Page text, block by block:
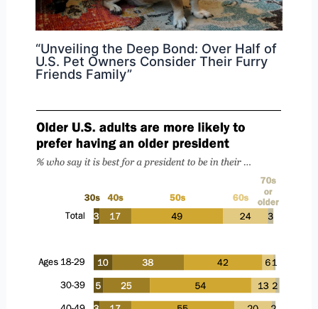
“Unveiling the Deep Bond: Over Half of
U.S. Pet Owners Consider Their Furry
Friends Family”